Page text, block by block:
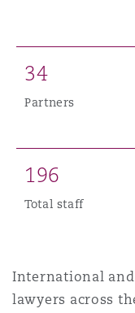
34
Partners
196
Total staff
International
lawyers across